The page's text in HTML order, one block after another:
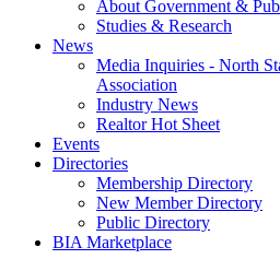
About Government &
Studies & Research
News
Media Inquiries - North
Association
Industry News
Realtor Hot Sheet
Events
Directories
Membership Directory
New Member Directory
Public Directory
BIA Marketplace